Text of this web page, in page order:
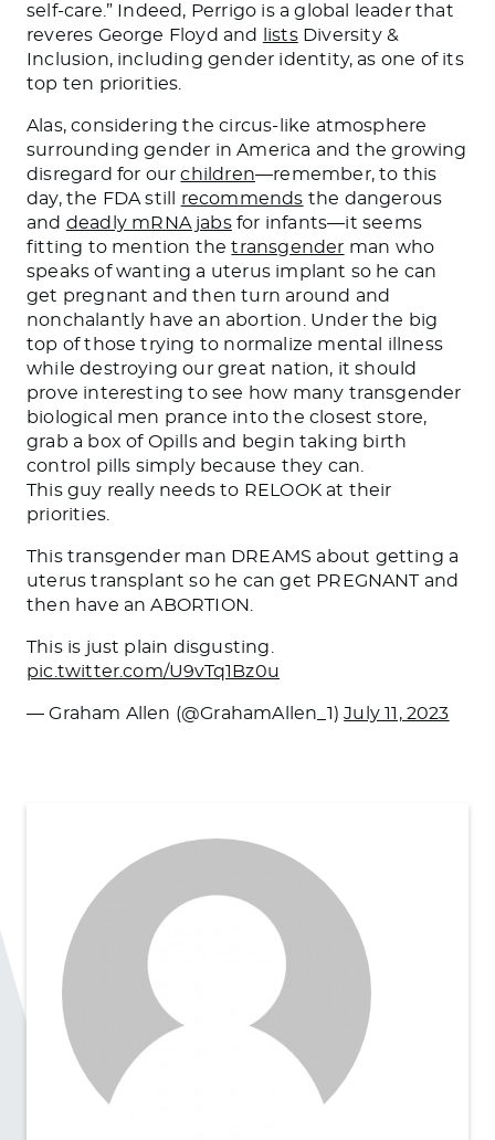
self-care.” Indeed, Perrigo is a global leader that
reveres George Floyd and
listsDiversity &
Inclusion, including gender identity, as one of its
top ten priorities.
Alas, considering the circus-like atmosphere
surrounding gender in America and the growing
disregard for ourchildren—remember, to this
day, the FDA still recommends the dangerous
and deadly mRNA jabsfor infants—it seems
fitting to mention thetransgender man who
speaks of wanting a uterus implant so he can
get pregnant and then turn around and
nonchalantly have an abortion. Under the big
top of those trying to normalize mental illness
while destroying our great nation, it should
prove interesting to see how many transgender
biological men prance into the closest store,
grab a box of Opills and begin taking birth
control pills simply because they can.
This guy really needs to RELOOK at their
priorities.
This transgender man DREAMS about getting a
uterus transplant so he can get PREGNANT and
then have an ABORTION.
This is just plain disgusting.
pic.twitter.com/U9vTq1Bz0u
— Graham Allen (@GrahamAllen_1)July 11, 2023